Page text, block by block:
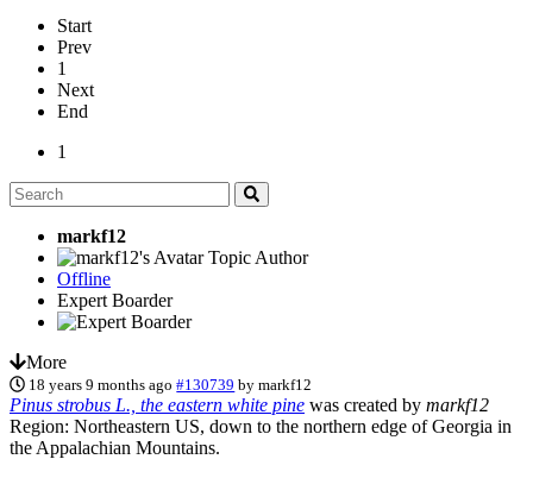
Start
Prev
1
Next
End
1
markf12
Topic Author
Offline
Expert Boarder
More
18 years 9 months ago #130739 bymarkf12
Pinus strobus L., the eastern white pine was created by markf12
Region: Northeastern US, down to the northern edge of Georgia in
the Appalachian Mountains.